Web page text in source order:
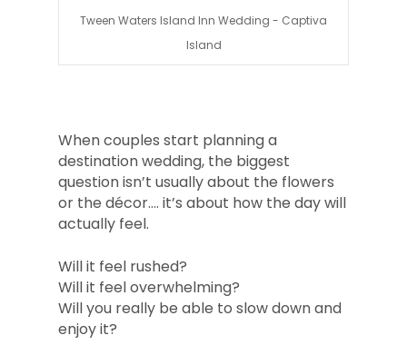
Tween Waters Island Inn Wedding - Captiva
Island
When couples start planning a
destination wedding, the biggest
question isn’t usually about the flowers
or the décor.... it’s about how the day will
actually feel.
Will it feel rushed?
Will it feel overwhelming?
Will you really be able to slow down and
enjoy it?